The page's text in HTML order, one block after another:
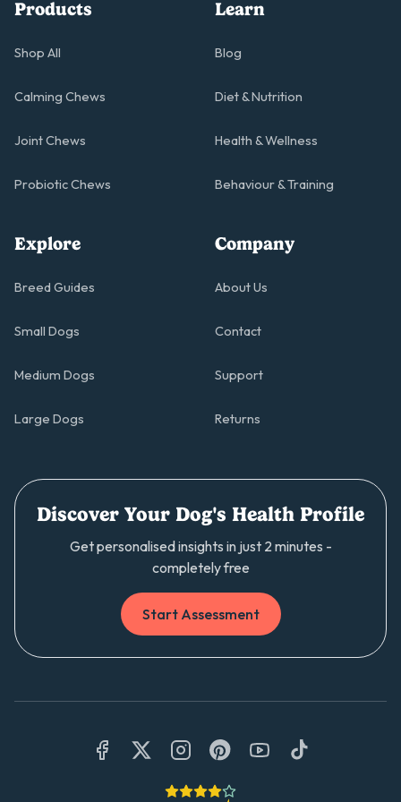
Products
Shop All
Calming Chews
Joint Chews
Probiotic Chews
Learn
Blog
Diet & Nutrition
Health & Wellness
Behaviour & Training
Explore
Breed Guides
Small Dogs
Medium Dogs
Large Dogs
Company
About Us
Contact
Support
Returns
Discover Your Dog's Health Profile
Get personalised insights in just 2 minutes -
completely free
Start Assessment